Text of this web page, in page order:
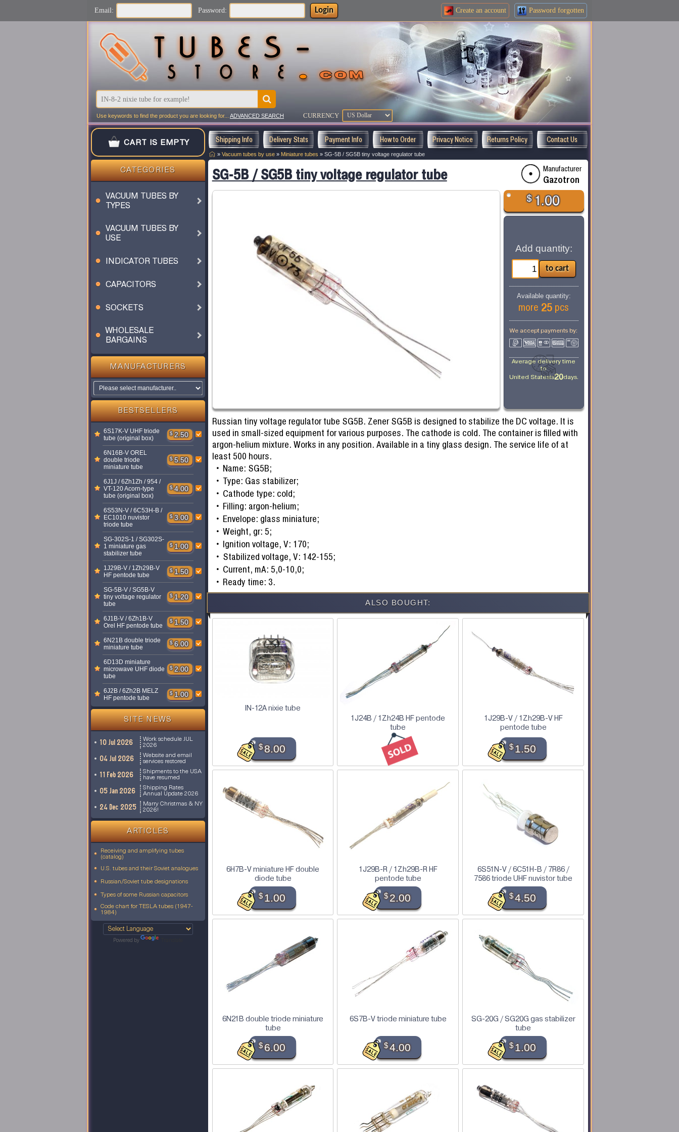
Email: Password: Login Create an account Password forgotten
Use keywords to find the product you are looking for... ADVANCED SEARCH CURRENCY
CART IS EMPTY
CATEGORIES
VACUUM TUBES BY
TYPES
VACUUM TUBES BY
USE
INDICATOR TUBES
CAPACITORS
SOCKETS
WHOLESALE
BARGAINS
MANUFACTURERS
BESTSELLERS
6S17K-V UHF triode
tube (original box)
$ 2.50
6N16B-V OREL
double triode
miniature tube
$ 5.50
6J1J / 6Zh1Zh / 954 /
VT-120 Acorn-type
tube (original box)
$ 4.00
6S53N-V / 6C53H-B /
EC1010 nuvistor
triode tube
$ 3.00
SG-302S-1 / SG302S-
1 miniature gas
stabilizer tube
$ 1.00
1J29B-V / 1Zh29B-V
HF pentode tube
$ 1.50
SG-5B-V / SG5B-V
tiny voltage regulator
tube
$ 1.20
6J1B-V / 6Zh1B-V
Orel HF pentode tube
$ 1.50
6N21B double triode
miniature tube
$ 6.00
6D13D miniature
microwave UHF diode
tube
$ 2.00
6J2B / 6Zh2B MELZ
HF pentode tube
$ 1.00
SITE NEWS
10 Jul 2026
Work schedule JUL
2026
04 Jul 2026
Website and email
services restored
11 Feb 2026
Shipments to the USA
have resumed
05 Jan 2026
Shipping Rates
Annual Update 2026
24 Dec 2025
Marry Christmas & NY
2026!
ARTICLES
Receiving and amplifying tubes
(catalog)
U.S. tubes and their Soviet analogues
Russian/Soviet tube designations
Types of some Russian capacitors
Code chart for TESLA tubes (1947-
1984)
Powered by
Shipping Info Delivery Stats Payment Info How to Order Privacy Notice Returns Policy Contact Us
» Vacuum tubes by use » Miniature tubes » SG-5B / SG5B tiny voltage regulator tube
SG-5B / SG5B tiny voltage regulator tube Manufacturer
Gazotron
$1.00
Add quantity:
Available quantity:
more 25 pcs
We accept payments by:
Average delivery time
to
United Statesis20days.
Russian tiny voltage regulator tube SG5B. Zener SG5B is designed to stabilize the DC voltage. It is
used in small-sized equipment for various purposes. The cathode is cold. The container is filled with
argon-helium mixture. Works in any position. Available in a tiny glass design. The service life of at
least 500 hours.
Name: SG5B;
Type: Gas stabilizer;
Cathode type: cold;
Filling: argon-helium;
Envelope: glass miniature;
Weight, gr: 5;
Ignition voltage, V: 170;
Stabilized voltage, V: 142-155;
Current, mA: 5,0-10,0;
Ready time: 3.
ALSO BOUGHT:
IN-12A nixie tube
$8.00
1J24B / 1Zh24B HF pentode
tube
1J29B-V / 1Zh29B-V HF
pentode tube
$1.50
6H7B-V miniature HF double
diode tube
$1.00
1J29B-R / 1Zh29B-R HF
pentode tube
$2.00
6S51N-V / 6C51H-B / 7R86 /
7586 triode UHF nuvistor tube
$4.50
6N21B double triode miniature
tube
$6.00
6S7B-V triode miniature tube
$4.00
SG-20G / SG20G gas stabilizer
tube
$1.00